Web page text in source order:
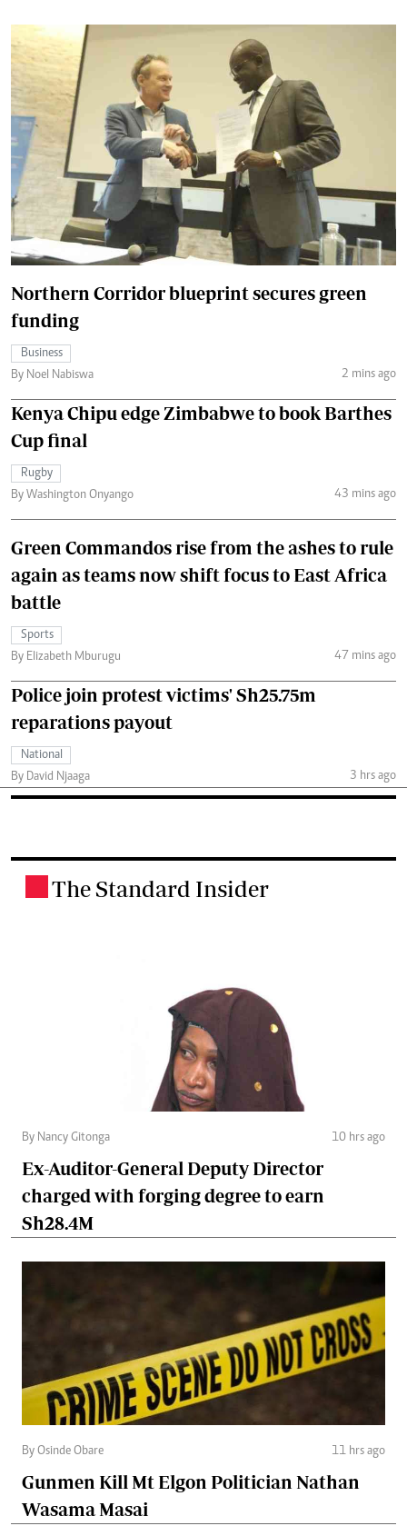
Northern Corridor blueprint secures green
funding
Business
By Noel Nabiswa
2 mins ago
Kenya Chipu edge Zimbabwe to book Barthes
Cup final
Rugby
By Washington Onyango
43 mins ago
Green Commandos rise from the ashes to rule
again as teams now shift focus to East Africa
battle
Sports
By Elizabeth Mburugu
47 mins ago
Police join protest victims' Sh25.75m
reparations payout
National
By David Njaaga
3 hrs ago
The Standard Insider
By Nancy Gitonga 10 hrs ago
Ex-Auditor-General Deputy Director
charged with forging degree to earn
Sh28.4M
By Osinde Obare 11 hrs ago
Gunmen Kill Mt Elgon Politician Nathan
Wasama Masai